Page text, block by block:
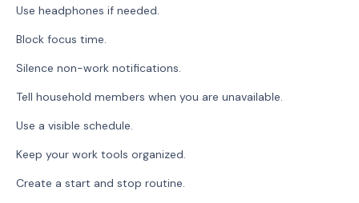
Use headphones if needed.
Block focus time.
Silence non-work notifications.
Tell household members when you are unavailable.
Use a visible schedule.
Keep your work tools organized.
Create a start and stop routine.